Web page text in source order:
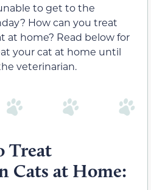
to get to the
How can you treat
at home? Read below for
your cat at home until
veterinarian.
Treat
Cats at Home: